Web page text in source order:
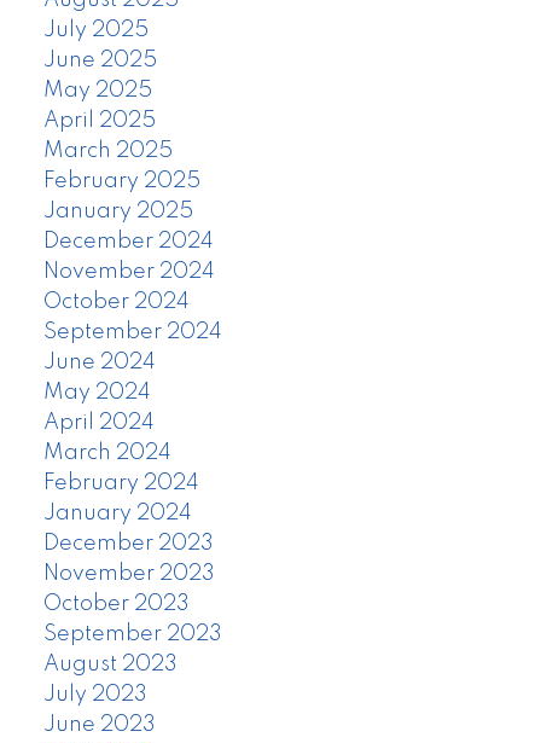
July 2025
June 2025
May 2025
April 2025
March 2025
February 2025
January 2025
December 2024
November 2024
October 2024
September 2024
June 2024
May 2024
April 2024
March 2024
February 2024
January 2024
December 2023
November 2023
October 2023
September 2023
August 2023
July 2023
June 2023